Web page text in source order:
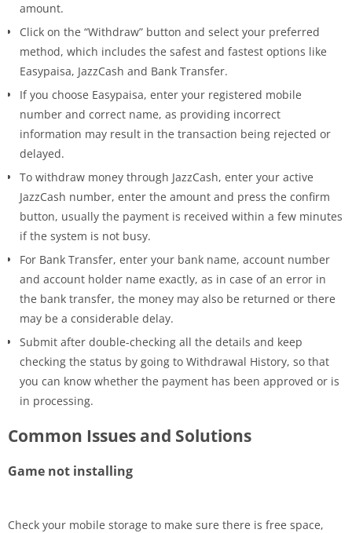
amount.
Click on the “Withdraw” button and select your preferred
method, which includes the safest and fastest options like
Easypaisa, JazzCash and Bank Transfer.
If you choose Easypaisa, enter your registered mobile
number and correct name, as providing incorrect
information may result in the transaction being rejected or
delayed.
To withdraw money through JazzCash, enter your active
JazzCash number, enter the amount and press the confirm
button, usually the payment is received within a few minutes
if the system is not busy.
For Bank Transfer, enter your bank name, account number
and account holder name exactly, as in case of an error in
the bank transfer, the money may also be returned or there
may be a considerable delay.
Submit after double-checking all the details and keep
checking the status by going to Withdrawal History, so that
you can know whether the payment has been approved or is
in processing.
Common Issues and Solutions
Game not installing
Check your mobile storage to make sure there is free space,